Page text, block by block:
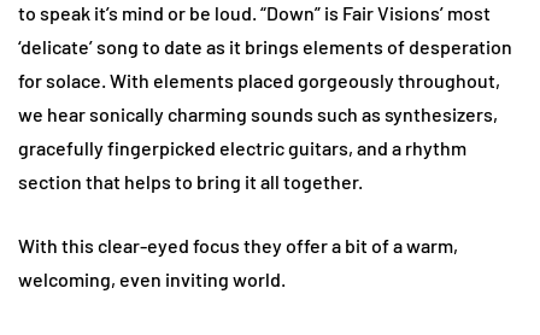
to speak it’s mind or be loud. “Down” is Fair Visions’ most
‘delicate’ song to date as it brings elements of desperation
for solace. With elements placed gorgeously throughout,
we hear sonically charming sounds such as synthesizers,
gracefully fingerpicked electric guitars, and a rhythm
section that helps to bring it all together.
With this clear-eyed focus they offer a bit of a warm,
welcoming, even inviting world.